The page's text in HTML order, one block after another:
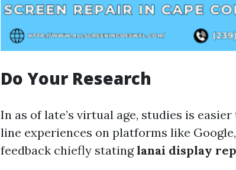
Do Your Research
In as of late’s virtual age, studies is
line experiences on platforms like
feedback chiefly statinglanai display